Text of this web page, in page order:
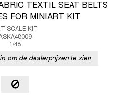
TEXTIL SEAT BELTS
FOR MINIART KIT
SCALE KIT
1/48
om de dealerprijzen te zien